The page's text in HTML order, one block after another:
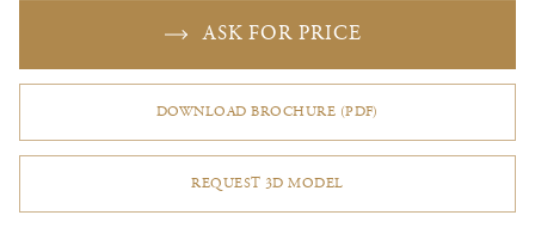
ASK FOR PRICE
DOWNLOAD BROCHURE (PDF)
REQUEST 3D MODEL